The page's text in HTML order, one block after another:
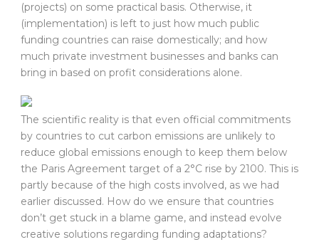
(projects) on some practical basis. Otherwise, it
(implementation) is left to just how much public
funding countries can raise domestically; and how
much private investment businesses and banks can
bring in based on profit considerations alone.
The scientific reality is that even official commitments
by countries to cut carbon emissions are unlikely to
reduce global emissions enough to keep them below
the Paris Agreement target of a 2°C rise by 2100. This is
partly because of the high costs involved, as we had
earlier discussed. How do we ensure that countries
don’t get stuck in a blame game, and instead evolve
creative solutions regarding funding adaptations?